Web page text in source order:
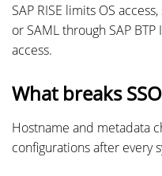
SAP RISE limits OS
or SAML through SAP
access.
What breaks
Hostname and metadata
configurations after every